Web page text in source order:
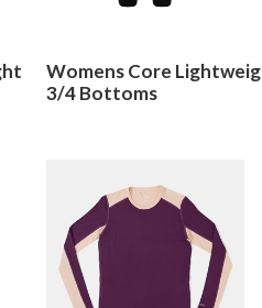
Womens Core
3/4 Bottoms